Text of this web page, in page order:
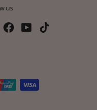
us
FacebookYouTube